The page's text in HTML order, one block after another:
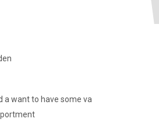
a want to have some va